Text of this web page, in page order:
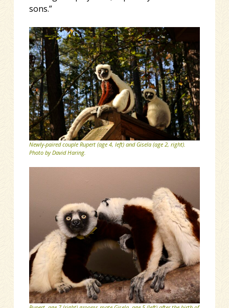
sons.”
Newly-paired couple Rupert (age 4, left) and Gisela (age 2, right).
Photo by David Haring.